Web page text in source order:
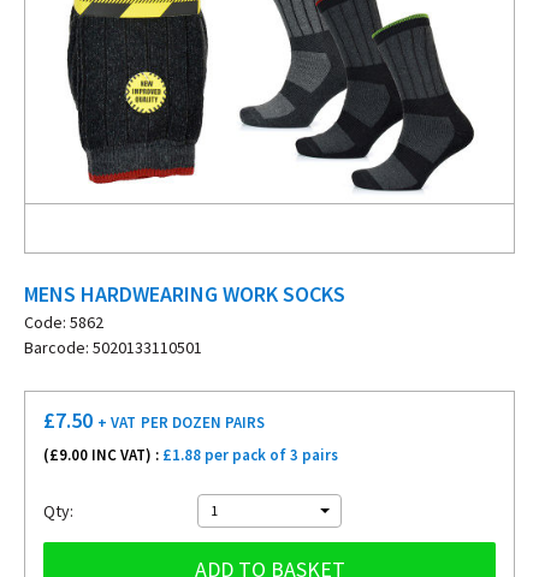
MENS HARDWEARING WORK SOCKS
Code: 5862
Barcode: 5020133110501
£7.50 + VAT PER DOZEN PAIRS
(£9.00 INC VAT) : £1.88 per pack of 3 pairs
Qty: 1
ADD TO BASKET